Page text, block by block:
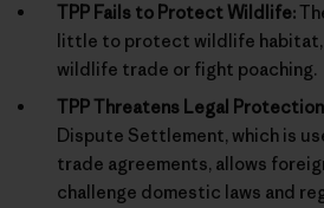
TPP Fails to Protect Wildlife:
little to protect wildlife habitat,
wildlife trade or fight poaching.
TPP Threatens Legal
Dispute Settlement, which is
trade agreements, allows
challenge domestic laws and